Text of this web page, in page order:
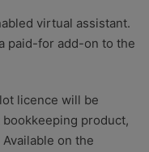
virtual assistant.
paid-for add-on to the
licence will be
product,
on the